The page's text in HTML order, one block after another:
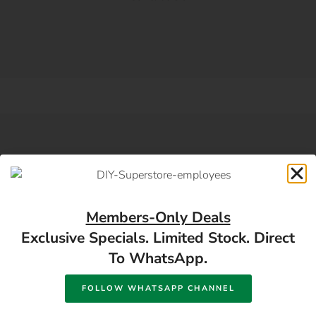
Subscribe For Building
Material And Hardware
Offers
Members-Only Deals
Exclusive Specials. Limited Stock. Direct
To WhatsApp.
FOLLOW WHATSAPP CHANNEL